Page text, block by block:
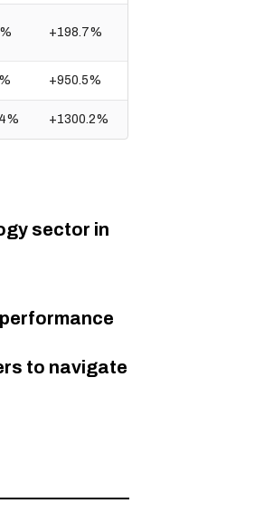
+198.7%
+950.5%
+1300.2%
sector in
to navigate